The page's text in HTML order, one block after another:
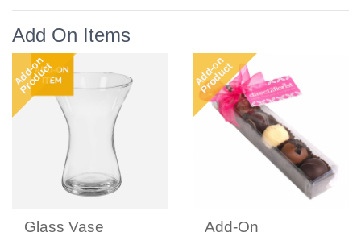
Add On Items
Add-on
Product
Glass Vase
Add-on
Product
Add-On